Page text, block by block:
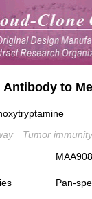
to
Tumor immunity
Pan-